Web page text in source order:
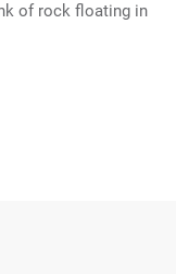
of rock floating in